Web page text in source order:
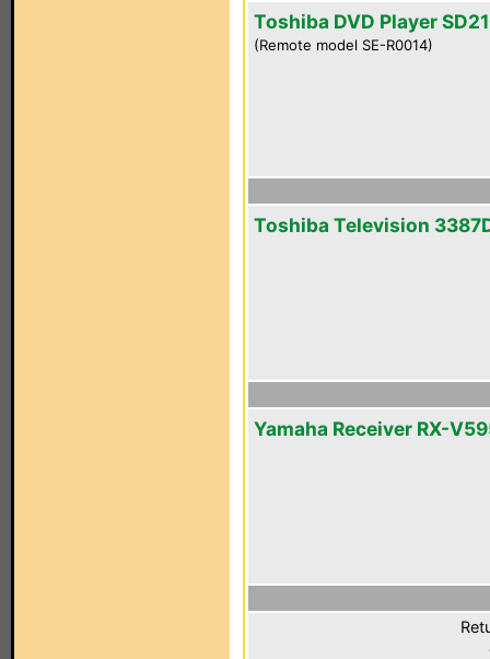
Toshiba DVD Player
(Remote model SE-R0014)
Toshiba Television
Yamaha Receiver RX-